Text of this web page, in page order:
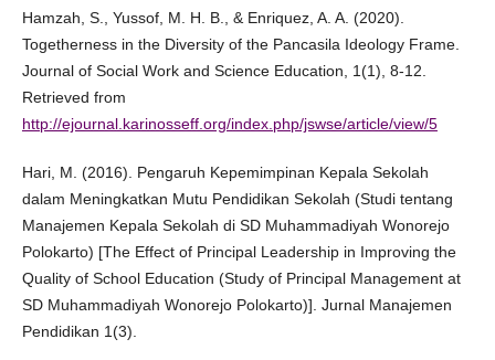
Hamzah, S., Yussof, M. H. B., & Enriquez, A. A. (2020).
Togetherness in the Diversity of the Pancasila Ideology Frame.
Journal of Social Work and Science Education, 1(1), 8-12.
Retrieved from
http://ejournal.karinosseff.org/index.php/jswse/article/view/5
Hari, M. (2016). Pengaruh Kepemimpinan Kepala Sekolah
dalam Meningkatkan Mutu Pendidikan Sekolah (Studi tentang
Manajemen Kepala Sekolah di SD Muhammadiyah Wonorejo
Polokarto) [The Effect of Principal Leadership in Improving the
Quality of School Education (Study of Principal Management at
SD Muhammadiyah Wonorejo Polokarto)]. Jurnal Manajemen
Pendidikan 1(3).